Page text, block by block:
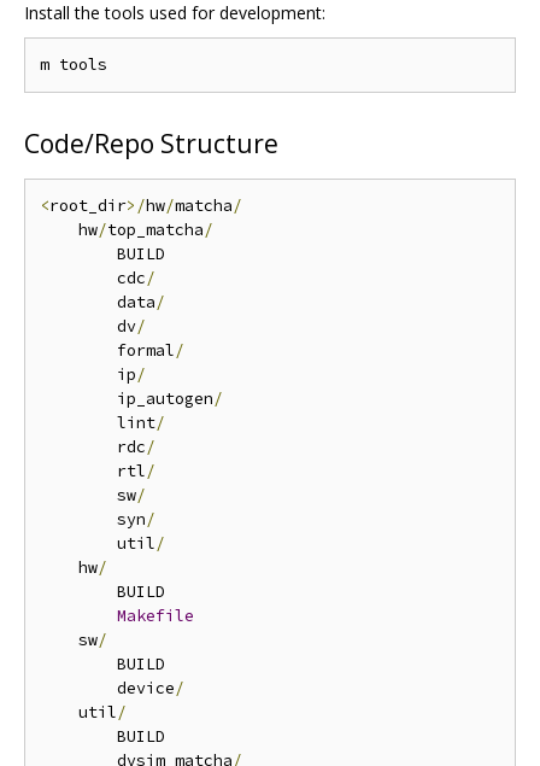
Install the tools used for development:
Code/Repo Structure
<root_dir>/hw/matcha/
    hw
/top_matcha/
        BUILD
        cdc
/
        data
/
        dv
/
        formal
/
        ip
/
        ip_autogen
/
        lint
/
        rdc
/
        rtl
/
        sw
/
        syn
/
        util
/
    hw
/
        BUILD
Makefile
    sw
/
        BUILD
        device
/
    util
/
        BUILD
        dvsim_matcha
/